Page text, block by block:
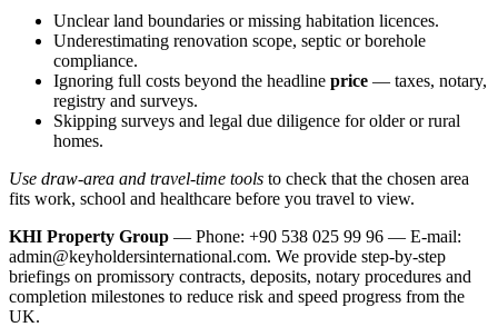
Unclear land boundaries or missing habitation licences.
Underestimating renovation scope, septic or borehole
compliance.
Ignoring full costs beyond the headline price — taxes, notary,
registry and surveys.
Skipping surveys and legal due diligence for older or rural
homes.
Use draw-area and travel-time tools to check that the chosen area
fits work, school and healthcare before you travel to view.
KHI Property Group — Phone: +90 538 025 99 96 — E-mail:
admin@keyholdersinternational.com. We provide step‑by‑step
briefings on promissory contracts, deposits, notary procedures and
completion milestones to reduce risk and speed progress from the
UK.